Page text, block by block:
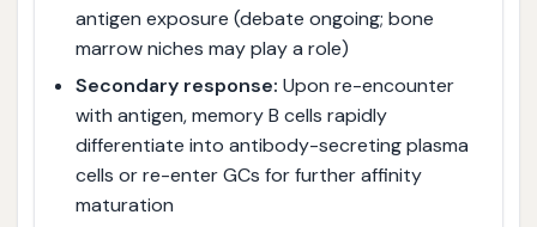
antigen exposure (debate ongoing; bone
marrow niches may play a role)
Secondary response: Upon re-encounter
with antigen, memory B cells rapidly
differentiate into antibody-secreting plasma
cells or re-enter GCs for further affinity
maturation